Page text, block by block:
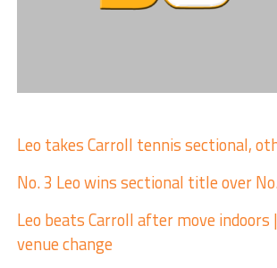
Leo takes Carroll tennis sectional,
No. 3 Leo wins sectional title over
Leo beats Carroll after move indoors
venue change